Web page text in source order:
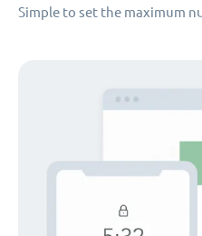
Simple to set the maximum